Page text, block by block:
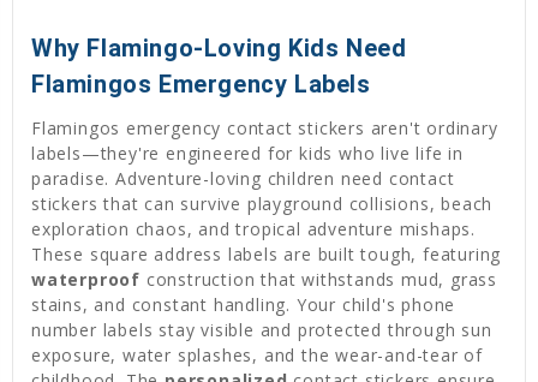
Why Flamingo-Loving Kids Need
Flamingos Emergency Labels
Flamingos emergency contact stickers aren't ordinary
labels—they're engineered for kids who live life in
paradise. Adventure-loving children need contact
stickers that can survive playground collisions, beach
exploration chaos, and tropical adventure mishaps.
These square address labels are built tough, featuring
waterproof construction that withstands mud, grass
stains, and constant handling. Your child's phone
number labels stay visible and protected through sun
exposure, water splashes, and the wear-and-tear of